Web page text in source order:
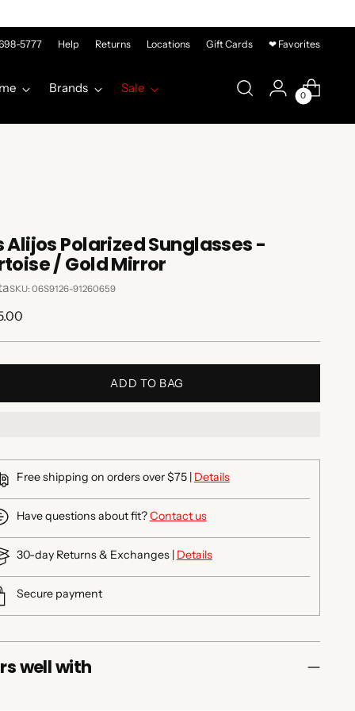
5777 Help Returns Locations Gift Cards ❤ Favorites
Brands Sale
0
Alijos Polarized Sunglasses -
/ Gold Mirror
SKU: 06S9126-91260659
ADD TO BAG
Free shipping on orders over $75 | Details
Have questions about fit?Contact us
30-day Returns & Exchanges | Details
Secure payment
well with